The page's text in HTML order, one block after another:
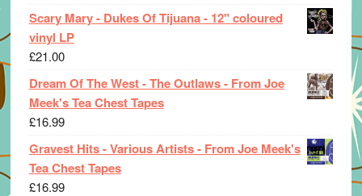
Scary Mary - Dukes Of Tijuana - 12" coloured
vinyl LP
£21.00
Dream Of The West - The Outlaws - From Joe
Meek's Tea Chest Tapes
£16.99
Gravest Hits - Various Artists - From Joe Meek's
Tea Chest Tapes
£16.99